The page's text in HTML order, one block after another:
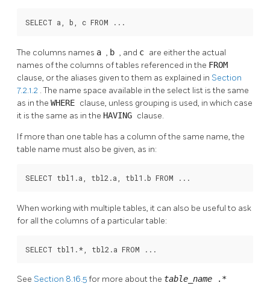
SELECT a, b, c FROM ...
The columns names a , b , and c are either the actual
names of the columns of tables referenced in the FROM
clause, or the aliases given to them as explained in Section
7.2.1.2 . The name space available in the select list is the same
as in the WHERE clause, unless grouping is used, in which case
it is the same as in the HAVING clause.
If more than one table has a column of the same name, the
table name must also be given, as in:
SELECT tbl1.a, tbl2.a, tbl1.b FROM ...
When working with multiple tables, it can also be useful to ask
for all the columns of a particular table:
SELECT tbl1.*, tbl2.a FROM ...
See Section 8.16.5for more about the table_name .*